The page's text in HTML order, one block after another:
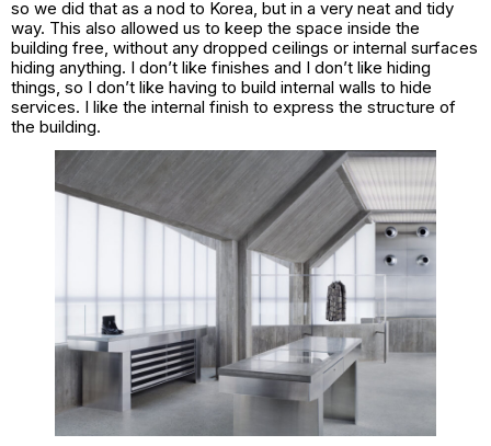
so we did that as a nod to Korea, but in a very neat and tidy
way. This also allowed us to keep the space inside the
building free, without any dropped ceilings or internal surfaces
hiding anything. I don’t like finishes and I don’t like hiding
things, so I don’t like having to build internal walls to hide
services. I like the internal finish to express the structure of
the building.